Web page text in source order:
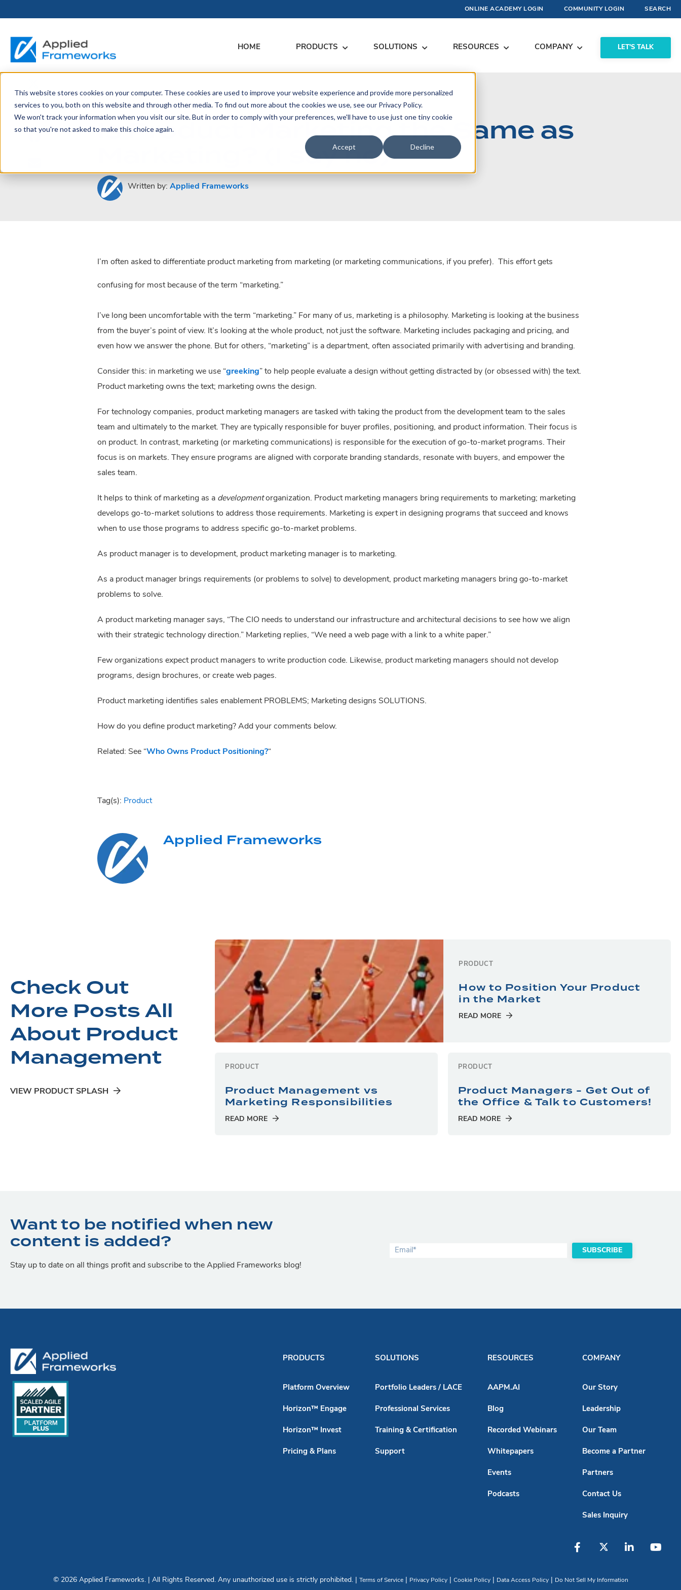
This website stores cookies on your computer. These cookies are used to improve your website experience and provide more personalized
services to you, both on this website and through other media. To find out more about the cookies we use, see our Privacy Policy.
We won't track your information when you visit our site. But in order to comply with your preferences, we'll have to use just one tiny cookie
so that you're not asked to make this choice again.
Accept Decline
ONLINE ACADEMY LOGIN COMMUNITY LOGIN SEARCH
HOME PRODUCTS
THE HORIZON
PLATFORM
Horizon™ Invest
LICENSING
Pricing & Plans
SOLUTIONS
BY ROLE
Portfolio Leader / LACE
SERVICES &
SUPPORT
Professional Services
Support
RESOURCES
FOR PORTFOLIO
LEADERS
RESOURCE LIBRARY
Blog
MEET US
Events
COMPANY
ABOUT
Our Story
PARTNERS
Become a
Partner
PRESS
Updates
CONTACT
Contact Us
Sales Inquiries
LET'S TALK
January 21, 2014
Is Product Marketing the Same as
Marketing? (I say no)
Written by: Applied Frameworks
I’m often asked to differentiate product marketing from marketing (or marketing communications, if you prefer). This effort gets
confusing for most because of the term “marketing.”
I’ve long been uncomfortable with the term “marketing.” For many of us, marketing is a philosophy. Marketing is looking at the business
from the buyer’s point of view. It’s looking at the whole product, not just the software. Marketing includes packaging and pricing, and
even how we answer the phone. But for others, “marketing” is a department, often associated primarily with advertising and branding.
Consider this: in marketing we use “greeking” to help people evaluate a design without getting distracted by (or obsessed with) the text.
Product marketing owns the text; marketing owns the design.
For technology companies, product marketing managers are tasked with taking the product from the development team to the sales
team and ultimately to the market. They are typically responsible for buyer profiles, positioning, and product information. Their focus is
on product. In contrast, marketing (or marketing communications) is responsible for the execution of go-to-market programs. Their
focus is on markets. They ensure programs are aligned with corporate branding standards, resonate with buyers, and empower the
sales team.
It helps to think of marketing as a development organization. Product marketing managers bring requirements to marketing; marketing
develops go-to-market solutions to address those requirements. Marketing is expert in designing programs that succeed and knows
when to use those programs to address specific go-to-market problems.
As product manager is to development, product marketing manager is to marketing.
As a product manager brings requirements (or problems to solve) to development, product marketing managers bring go-to-market
problems to solve.
A product marketing manager says, “The CIO needs to understand our infrastructure and architectural decisions to see how we align
with their strategic technology direction.” Marketing replies, “We need a web page with a link to a white paper.”
Few organizations expect product managers to write production code. Likewise, product marketing managers should not develop
programs, design brochures, or create web pages.
Product marketing identifies sales enablement PROBLEMS; Marketing designs SOLUTIONS.
How do you define product marketing? Add your comments below.
Related: See “Who Owns Product Positioning?“
Tag(s): Product
Applied Frameworks
Check Out
More Posts All
About Product
Management
VIEW PRODUCT SPLASH
PRODUCT
How to Position Your Product
in the Market
READ MORE
PRODUCT
Product Management vs
Marketing Responsibilities
READ MORE
PRODUCT
Product Managers - Get Out of
the Office & Talk to Customers!
READ MORE
Want to be notified when new
content is added?
Stay up to date on all things profit and subscribe to the Applied Frameworks blog!
PRODUCTS
Platform Overview
Horizon™ Engage
Horizon™ Invest
Pricing & Plans
SOLUTIONS
Portfolio Leaders / LACE
Professional Services
Training & Certification
Support
RESOURCES
AAPM.AI
Blog
Recorded Webinars
Whitepapers
Events
Podcasts
COMPANY
Our Story
Leadership
Our Team
Become a Partner
Partners
Contact Us
Sales Inquiry
© 2026 Applied Frameworks. | All Rights Reserved. Any unauthorized use is strictly prohibited. | Terms of Service| Privacy Policy| Cookie Policy| Data Access Policy| Do Not Sell My Information